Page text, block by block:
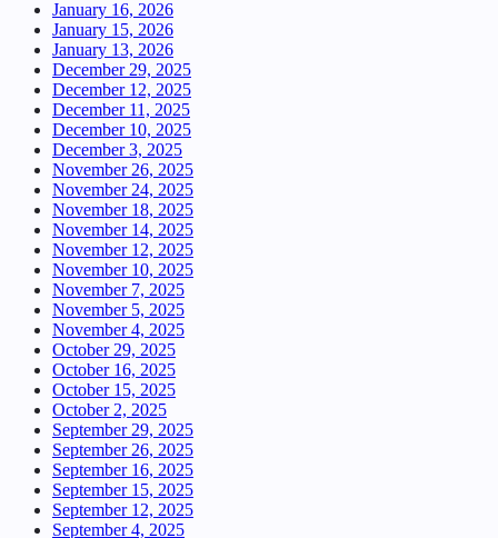
January 16, 2026
January 15, 2026
January 13, 2026
December 29, 2025
December 12, 2025
December 11, 2025
December 10, 2025
December 3, 2025
November 26, 2025
November 24, 2025
November 18, 2025
November 14, 2025
November 12, 2025
November 10, 2025
November 7, 2025
November 5, 2025
November 4, 2025
October 29, 2025
October 16, 2025
October 15, 2025
October 2, 2025
September 29, 2025
September 26, 2025
September 16, 2025
September 15, 2025
September 12, 2025
September 4, 2025